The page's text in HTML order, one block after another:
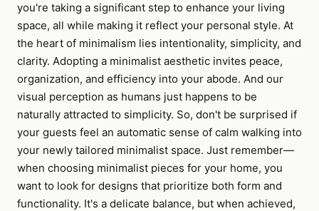
you're taking a significant step to enhance your living
space, all while making it reflect your personal style. At
the heart of minimalism lies intentionality, simplicity, and
clarity. Adopting a minimalist aesthetic invites peace,
organization, and efficiency into your abode. And our
visual perception as humans just happens to be
naturally attracted to simplicity. So, don't be surprised if
your guests feel an automatic sense of calm walking into
your newly tailored minimalist space. Just remember—
when choosing minimalist pieces for your home, you
want to look for designs that prioritize both form and
functionality. It's a delicate balance, but when achieved,